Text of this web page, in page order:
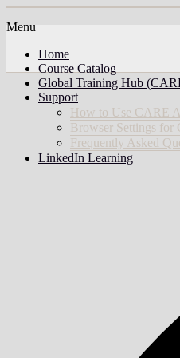
Menu
Home
Course Catalog
Global Training Hub
Support
How to Use CARE
Browser Settings for
Frequently Asked
LinkedIn Learning